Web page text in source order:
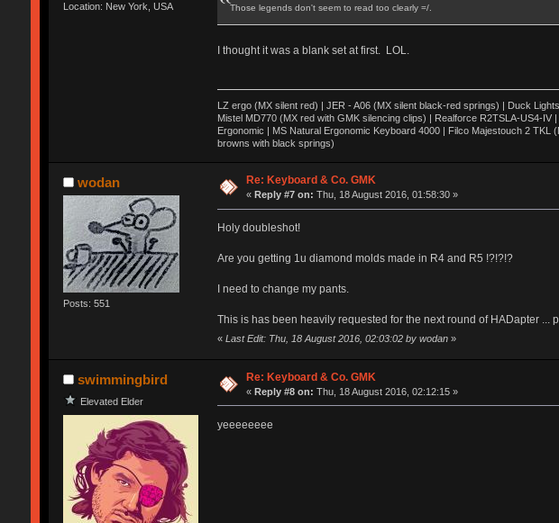
Location: New York, USA
Those legends don't seem to read too clearly =/.
I thought it was a blank set at first. LOL.
LZ ergo (MX silent red) | JER - A06 (MX silent black-red springs) | Duck
Mistel MD770 (MX red with GMK silencing clips) | Realforce R2TSLA-US4-
Ergonomic | MS Natural Ergonomic Keyboard 4000 | Filco Majestouch 2
browns with black springs)
wodan
Posts: 551
Re: Keyboard & Co. GMK
« Reply #7 on: Thu, 18 August 2016, 01:58:30 »
Holy doubleshot!
Are you getting 1u diamond molds made in R4 and R5 !?!?!?
I need to change my pants.
This is has been heavily requested for the next round of HADapter ...
« Last Edit: Thu, 18 August 2016, 02:03:02 by wodan»
swimmingbird
Elevated Elder
Re: Keyboard & Co. GMK
«Reply #8 on: Thu, 18 August 2016, 02:12:15 »
yeeeeeeee